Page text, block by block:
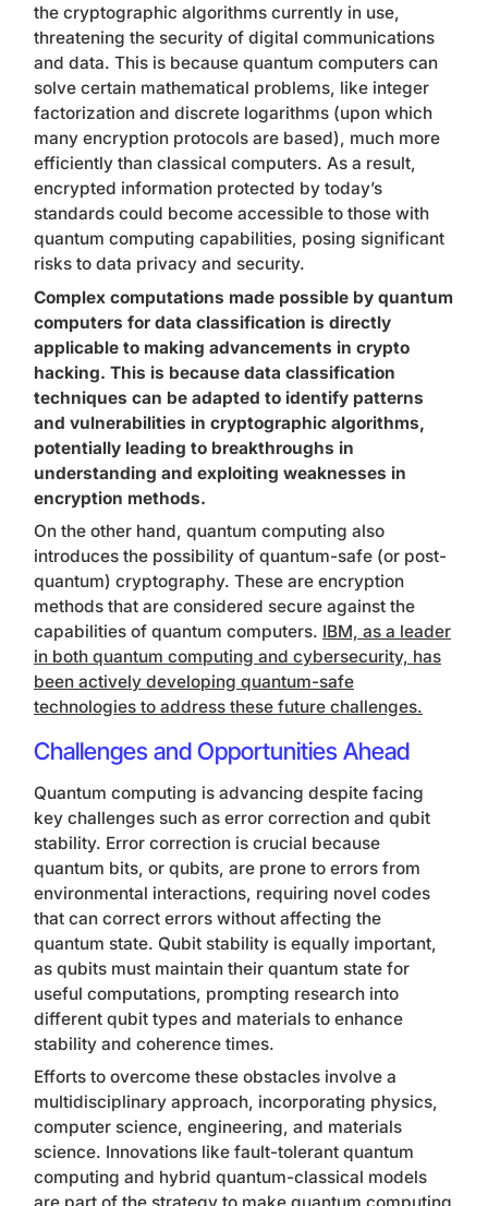
the cryptographic algorithms currently in use,
threatening the security of digital communications
and data. This is because quantum computers can
solve certain mathematical problems, like integer
factorization and discrete logarithms (upon which
many encryption protocols are based), much more
efficiently than classical computers. As a result,
encrypted information protected by today’s
standards could become accessible to those with
quantum computing capabilities, posing significant
risks to data privacy and security.
Complex computations made possible by quantum
computers for data classification is directly
applicable to making advancements in crypto
hacking. This is because data classification
techniques can be adapted to identify patterns
and vulnerabilities in cryptographic algorithms,
potentially leading to breakthroughs in
understanding and exploiting weaknesses in
encryption methods.
On the other hand, quantum computing also
introduces the possibility of quantum-safe (or post-
quantum) cryptography. These are encryption
methods that are considered secure against the
capabilities of quantum computers. IBM, as a leader
in both quantum computing and cybersecurity, has
been actively developing quantum-safe
technologies to address these future challenges.
Challenges and Opportunities Ahead
Quantum computing is advancing despite facing
key challenges such as error correction and qubit
stability. Error correction is crucial because
quantum bits, or qubits, are prone to errors from
environmental interactions, requiring novel codes
that can correct errors without affecting the
quantum state. Qubit stability is equally important,
as qubits must maintain their quantum state for
useful computations, prompting research into
different qubit types and materials to enhance
stability and coherence times.
Efforts to overcome these obstacles involve a
multidisciplinary approach, incorporating physics,
computer science, engineering, and materials
science. Innovations like fault-tolerant quantum
computing and hybrid quantum-classical models